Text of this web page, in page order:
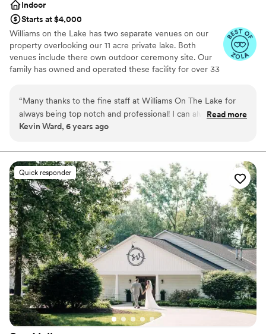
Indoor
Starts at $4,000
Williams on the Lake has two separate venues on our
property overlooking our 11 acre private lake. Both
venues include there own outdoor ceremony site. Our
family has owned and operated these facility for over 33
Why you'll love this venue
Wheelchair accessible
All-inclusive venue packages
Venue considerations
Venue feels large for events with small guest
lists
No on-premises lodging options
Not for you if you are looking for something
nontraditional
“Many thanks to the fine staff at Williams On The Lake for
always being top notch and professional! I can always count
on everything running smoothly and trouble free because
work!”
Read more
Kevin Ward, 6 years ago
Quick responder